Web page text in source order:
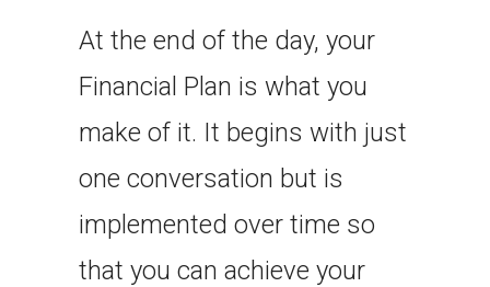
At the end of the day, your
Financial Plan is what you
make of it. It begins with just
one conversation but is
implemented over time so
that you can achieve your